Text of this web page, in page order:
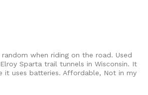
when riding on the road. Used
Sparta trail tunnels in Wisconsin. It
it uses batteries. Affordable, Not in my